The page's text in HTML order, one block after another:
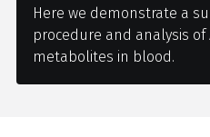
Here we demonstrate a
procedure and analysis of
metabolites in blood.